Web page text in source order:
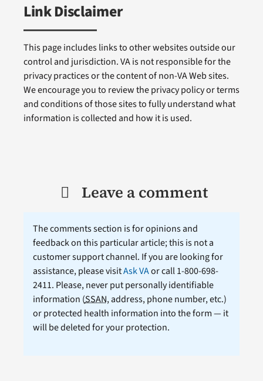
Link Disclaimer
This page includes links to other websites outside our
control and jurisdiction. VA is not responsible for the
privacy practices or the content of non-VA Web sites.
We encourage you to review the privacy policy or terms
and conditions of those sites to fully understand what
information is collected and how it is used.
Leave a comment
The comments section is for opinions and
feedback on this particular article; this is not a
customer support channel. If you are looking for
assistance, please visitAsk VAor call 1-800-698-
2411. Please, never put personally identifiable
information (SSAN, address, phone number, etc.)
or protected health information into the form — it
will be deleted for your protection.